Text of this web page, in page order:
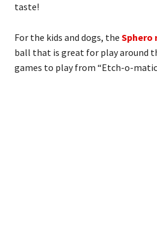
taste!
For the kids and dogs, the Sphero
ball that is great for play around
games to play from “Etch-o-